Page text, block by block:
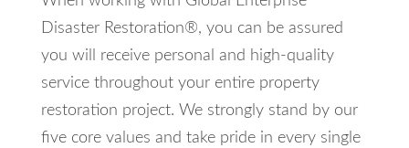
Disaster Restoration®, you can be assured
you will receive personal and high-quality
service throughout your entire property
restoration project. We strongly stand by our
five core values and take pride in every single